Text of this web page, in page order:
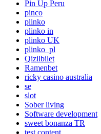
Pin Up Peru
pinco
plinko
plinko in
plinko UK
plinko_pl
Qizilbilet
Ramenbet
ricky casino australia
se
slot
Sober living
Software development
sweet bonanza TR